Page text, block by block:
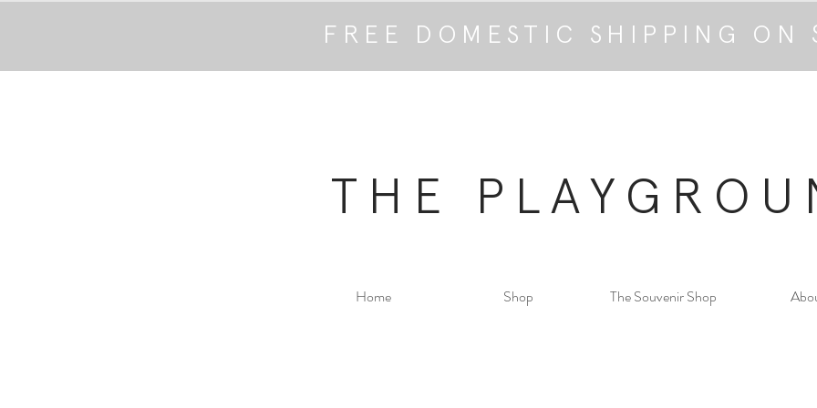
FREE DOMESTIC SHIPPING ON
THE
Home Shop The Souvenir Shop